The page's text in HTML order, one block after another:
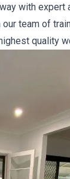
with expert
team of
quality